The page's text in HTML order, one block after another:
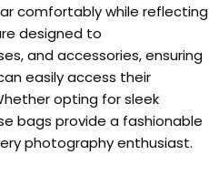
comfortably while reflecting
designed to
and accessories, ensuring
easily access their
opting for sleek
bags provide a fashionable
photography enthusiast.